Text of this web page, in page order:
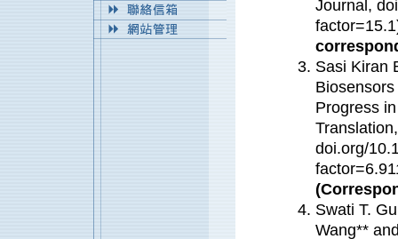
Journal,
Sasi Kiran
Progress
doi.org/
Swati T.
Wang**